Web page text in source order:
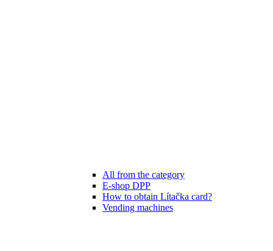
All from the category
E-shop DPP
How to obtain Lítačka card?
Vending machines